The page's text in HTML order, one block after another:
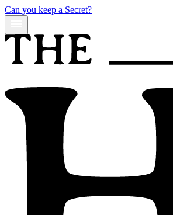
Can you keep a Secret?